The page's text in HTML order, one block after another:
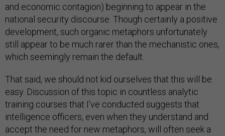
and economic contagion) beginning to appear in the
national security discourse. Though certainly a positive
development, such organic metaphors unfortunately
still appear to be much rarer than the mechanistic ones,
which seemingly remain the default.
That said, we should not kid ourselves that this will be
easy. Discussion of this topic in countless analytic
training courses that I’ve conducted suggests that
intelligence officers, even when they understand and
accept the need for new metaphors, will often seek a